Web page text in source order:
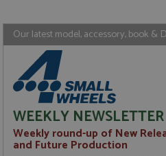
Our latest model, accessory, book &
WEEKLY NEWSLETTER
Weekly round-up of New
and Future Production
ASP.NET_SessionId